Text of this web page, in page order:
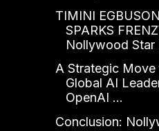
TIMINI EGBUSON
SPARKS
Nollywood Star
A Strategic Move
Global AI
OpenAI ...
Conclusion: